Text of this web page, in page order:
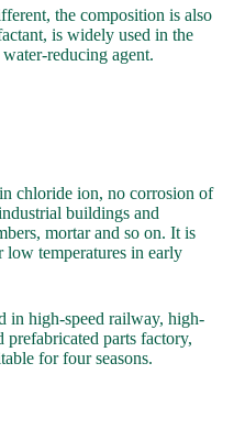
the composition is also
is widely used in the
reducing agent.
chloride ion, no corrosion of
buildings and
mortar and so on. It is
low temperatures in early
in high-speed railway, high-
parts factory,
for four seasons.